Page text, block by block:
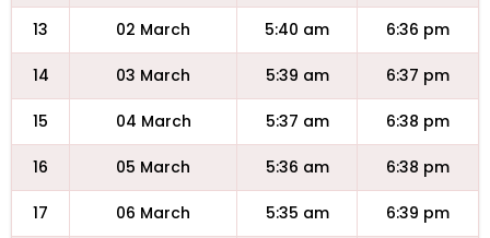
13 02 March 5:40 am 6:36 pm
14 03 March 5:39 am 6:37 pm
15 04 March 5:37 am 6:38 pm
16 05 March 5:36 am 6:38 pm
17 06 March 5:35 am 6:39 pm